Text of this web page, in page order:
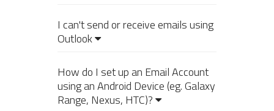
I can't send or receive emails using
Outlook
How do I set up an Email Account
using an Android Device (eg. Galaxy
Range, Nexus, HTC)?